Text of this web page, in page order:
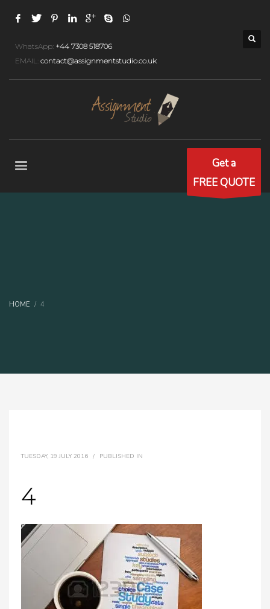
WhatsApp: +44 7308 518706
EMAIL: contact@assignmentstudio.co.uk
Get a
FREE QUOTE
HOME 4
TUESDAY, 19 JULY 2016 / PUBLISHED IN
4